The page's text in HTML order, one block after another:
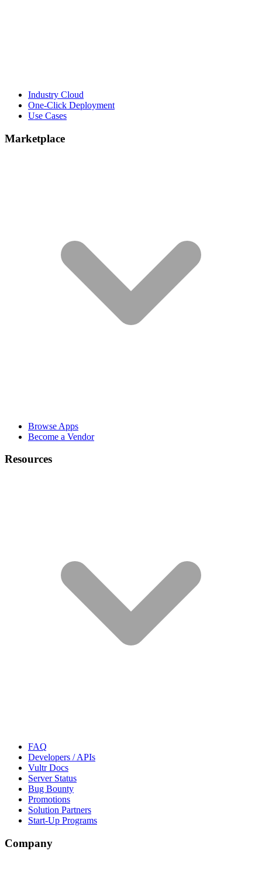
Industry Cloud
One-Click Deployment
Use Cases
Marketplace
Browse Apps
Become a Vendor
Resources
FAQ
Developers / APIs
Vultr Docs
Server Status
Bug Bounty
Promotions
Solution Partners
Start-Up Programs
Company